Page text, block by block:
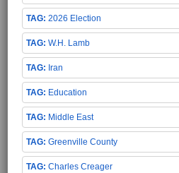
2026 Election
W.H. Lamb
Iran
Education
Middle East
Greenville County
Charles Creager